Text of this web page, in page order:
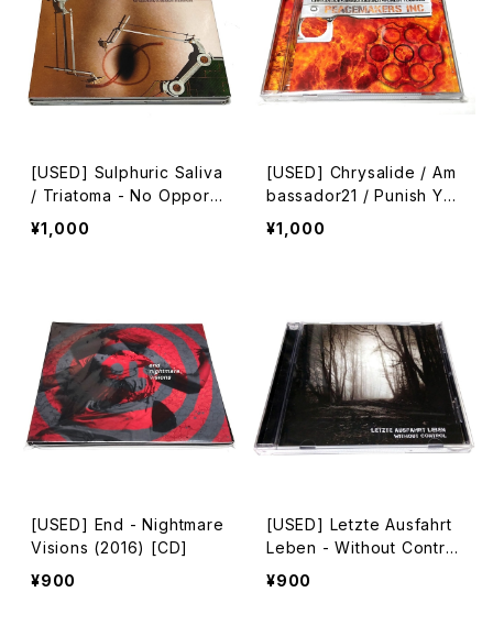
[USED] Sulphuric Saliva
/ Triatoma - No Opportu
nity In Standard Experie
nces (2005) [2xCD]
¥1,000
[USED] Chrysalide / Am
bassador21 / Punish Yo
urself - Peacemakers In
c. (II) (2009) [CD]
¥1,000
[USED] End - Nightmare
Visions (2016) [CD]
¥900
[USED] Letzte Ausfahrt
Leben - Without Control
(2016) [CD-R]
¥900